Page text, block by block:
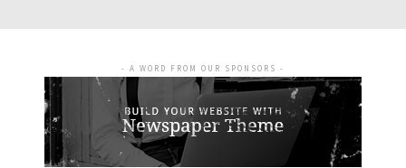
- A WORD FROM OUR SPONSORS -